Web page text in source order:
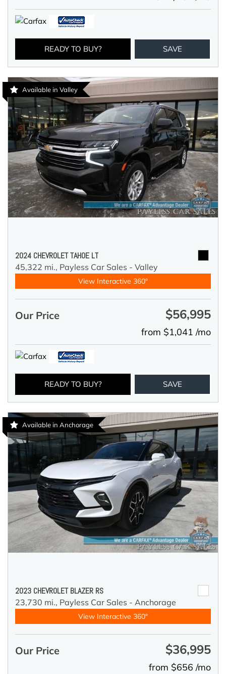
READY TO BUY? SAVE
Available in Valley
2024 CHEVROLET TAHOE LT
45,322 mi., Payless Car Sales - Valley
View Interactive 360°
Our Price $56,995
from $1,041 /mo
READY TO BUY? SAVE
Available in Anchorage
2023 CHEVROLET BLAZER RS
23,730 mi., Payless Car Sales - Anchorage
View Interactive 360°
Our Price $36,995
from $656 /mo